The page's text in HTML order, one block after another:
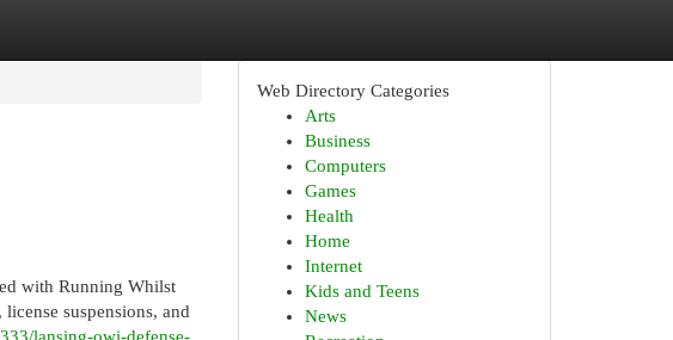
with Running Whilst
suspensions, and
Web Directory Categories
Arts
Business
Computers
Games
Health
Home
Internet
Kids and Teens
News